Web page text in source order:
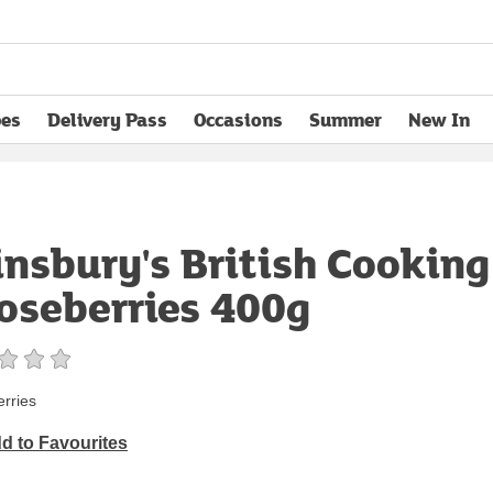
Delivery Pass
opens in new tabOccasions Summer New In
British Cooking
400g
to Favourites